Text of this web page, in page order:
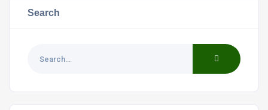
Search